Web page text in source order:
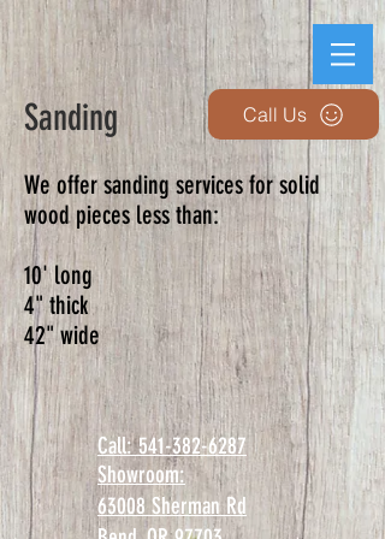
Sanding Call Us
We offer sanding services for solid
wood pieces less than:
10' long
4" thick
42" wide
Call: 541-382-6287
Showroom:
63008 Sherman Rd